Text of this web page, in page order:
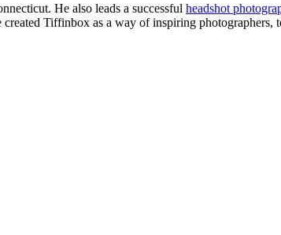
He also leads a successful headshot
Tiffinbox as a way of inspiring photographers,